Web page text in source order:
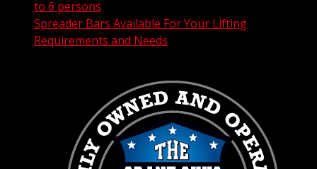
to 6 persons
Spreader Bars Available For Your Lifting
Requirements and Needs